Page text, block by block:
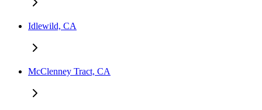
Idlewild, CA
McClenney Tract, CA